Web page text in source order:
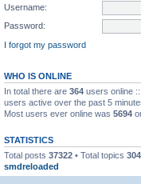
Username:
Password:
I forgot my password
WHO IS ONLINE
In total there are 364 users online
users active over the past 5
Most users ever online was 5694
STATISTICS
Total posts 37322 • Total topics
smdreloaded